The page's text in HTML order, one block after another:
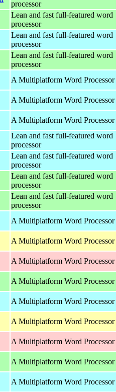
processor
Lean and fast full-featured word
processor
Lean and fast full-featured word
processor
Lean and fast full-featured word
processor
A Multiplatform Word Processor
A Multiplatform Word Processor
A Multiplatform Word Processor
Lean and fast full-featured word
processor
Lean and fast full-featured word
processor
Lean and fast full-featured word
processor
Lean and fast full-featured word
processor
A Multiplatform Word Processor
A Multiplatform Word Processor
A Multiplatform Word Processor
A Multiplatform Word Processor
A Multiplatform Word Processor
A Multiplatform Word Processor
A Multiplatform Word Processor
A Multiplatform Word Processor
A Multiplatform Word Processor